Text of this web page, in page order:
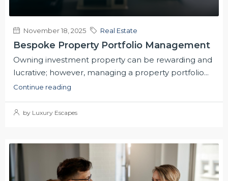
November 18, 2025 Real Estate
Bespoke Property Portfolio Management
Owning investment property can be rewarding and
lucrative; however, managing a property portfolio...
Continue reading
by Luxury Escapes